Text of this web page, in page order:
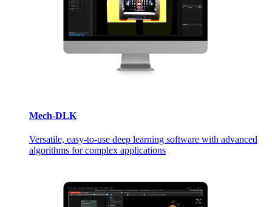
Mech-DLK
Versatile, easy-to-use deep learning software with advanced
algorithms for complex applications